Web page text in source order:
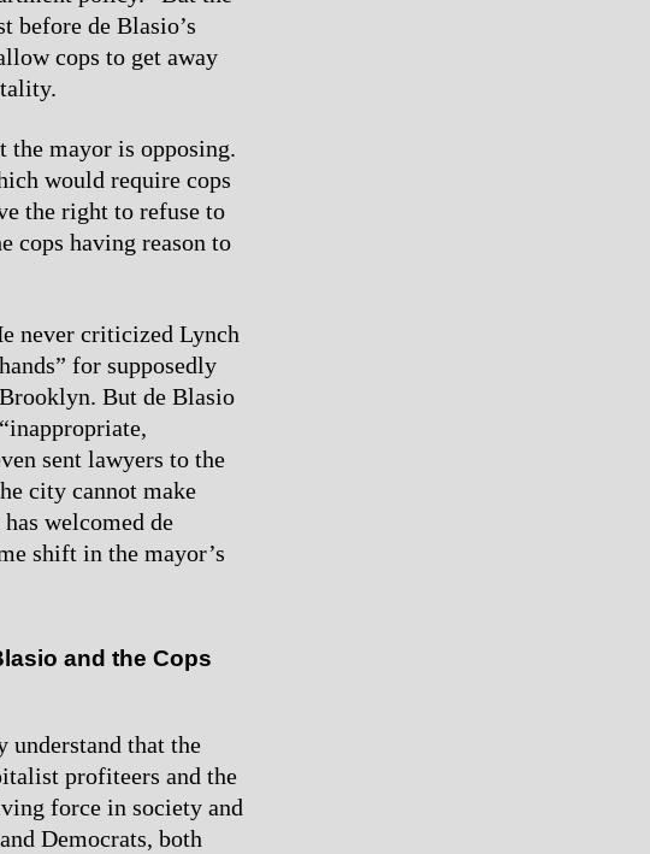
before de Blasio’s
cops to get away
mayor is opposing.
would require cops
the right to refuse to
cops having reason to
never criticized Lynch
for supposedly
But de Blasio
sent lawyers to the
city cannot make
welcomed de
shift in the mayor’s
and the Cops
understand that the
profiteers and the
force in society and
Democrats, both